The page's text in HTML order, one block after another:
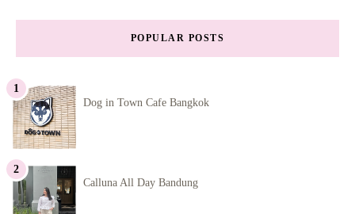
POPULAR POSTS
Dog in Town Cafe Bangkok
Calluna All Day Bandung